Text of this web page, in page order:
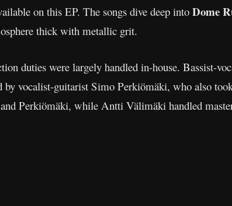
on this EP. The songs dive deep into Dome
thick with metallic grit.
duties were largely handled in-house. Bassist-
by vocalist-guitarist Simo Perkiömäki, who also
Perkiömäki, while Antti Välimäki handled